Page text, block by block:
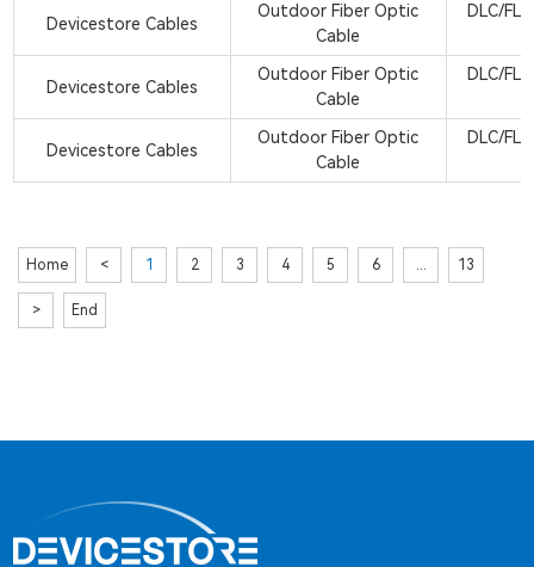
Devicestore Cables
Outdoor Fiber Optic
Cable
DLC/
Devicestore Cables
Outdoor Fiber Optic
Cable
DLC/
Devicestore Cables
Outdoor Fiber Optic
Cable
DLC/
Home < 1 2 3 4 5 6 ... 13
> End